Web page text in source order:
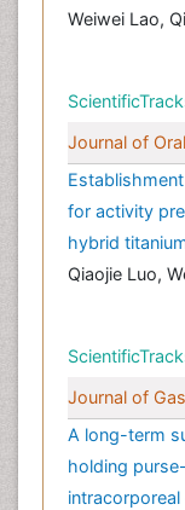
Weiwei Lao,
Journal of
for activity
hybrid
Qiaojie Luo,
Journal of
A long-term
holding